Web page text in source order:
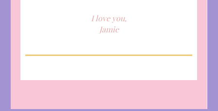
I love you,
Jamie